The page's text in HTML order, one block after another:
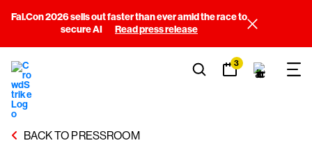
Fal.Con 2026 sells out faster than ever amid the race to
secure AI
Read press release
3
BACK TO PRESSROOM